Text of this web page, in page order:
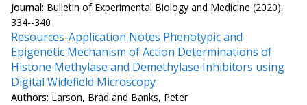
Journal: Bulletin of Experimental Biology and Medicine (2020):
334--340
Resources-Application Notes Phenotypic and
Epigenetic Mechanism of Action Determinations of
Histone Methylase and Demethylase Inhibitors using
Digital Widefield Microscopy
Authors: Larson, Brad and Banks, Peter